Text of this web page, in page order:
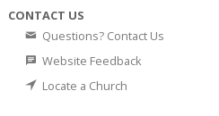
CONTACT US
Questions? Contact Us
Website Feedback
Locate a Church